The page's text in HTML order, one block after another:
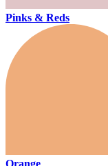
Pinks & Reds
Orange